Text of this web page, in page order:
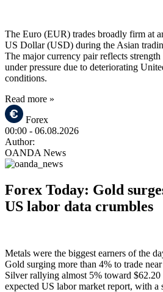
The Euro (EUR) trades broadly firm at
US Dollar (USD) during the Asian
The major currency pair reflects
under pressure due to deteriorating
conditions.
Read more »
Forex
00:00 - 06.08.2026
Author:
OANDA News
Forex Today: Gold
US labor data crumbles
Metals were the biggest earners of the
Gold surging more than 4% to trade
Silver rallying almost 5% toward $62.20
expected US labor market report, with